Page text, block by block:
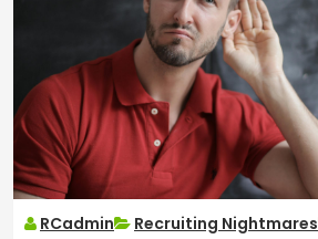
RCadmin Recruiting Nightmares